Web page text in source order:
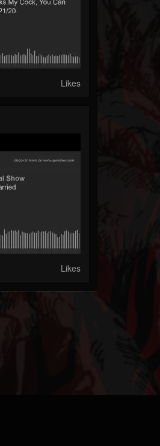
Likes
Likes